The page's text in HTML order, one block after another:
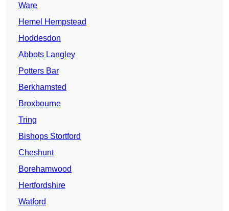
Ware
Hemel Hempstead
Hoddesdon
Abbots Langley
Potters Bar
Berkhamsted
Broxbourne
Tring
Bishops Stortford
Cheshunt
Borehamwood
Hertfordshire
Watford